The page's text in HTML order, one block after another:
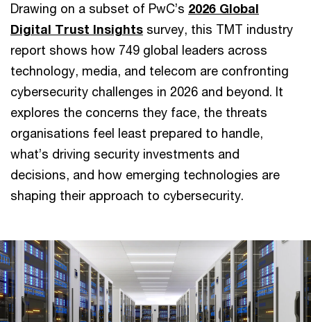
Drawing on a subset of PwC’s 2026 Global
Digital Trust Insights survey, this TMT industry
report shows how 749 global leaders across
technology, media, and telecom are confronting
cybersecurity challenges in 2026 and beyond. It
explores the concerns they face, the threats
organisations feel least prepared to handle,
what’s driving security investments and
decisions, and how emerging technologies are
shaping their approach to cybersecurity.